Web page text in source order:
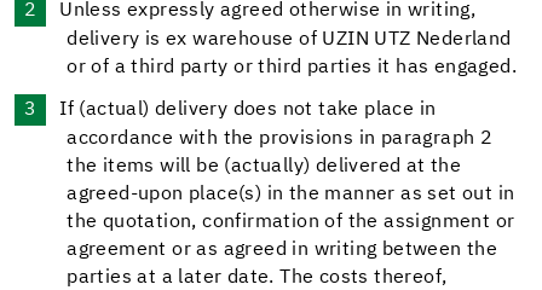
Unless expressly agreed otherwise in writing,
delivery is ex warehouse of UZIN UTZ Nederland
or of a third party or third parties it has engaged.
If (actual) delivery does not take place in
accordance with the provisions in paragraph 2
the items will be (actually) delivered at the
agreed-upon place(s) in the manner as set out in
the quotation, confirmation of the assignment or
agreement or as agreed in writing between the
parties at a later date. The costs thereof,